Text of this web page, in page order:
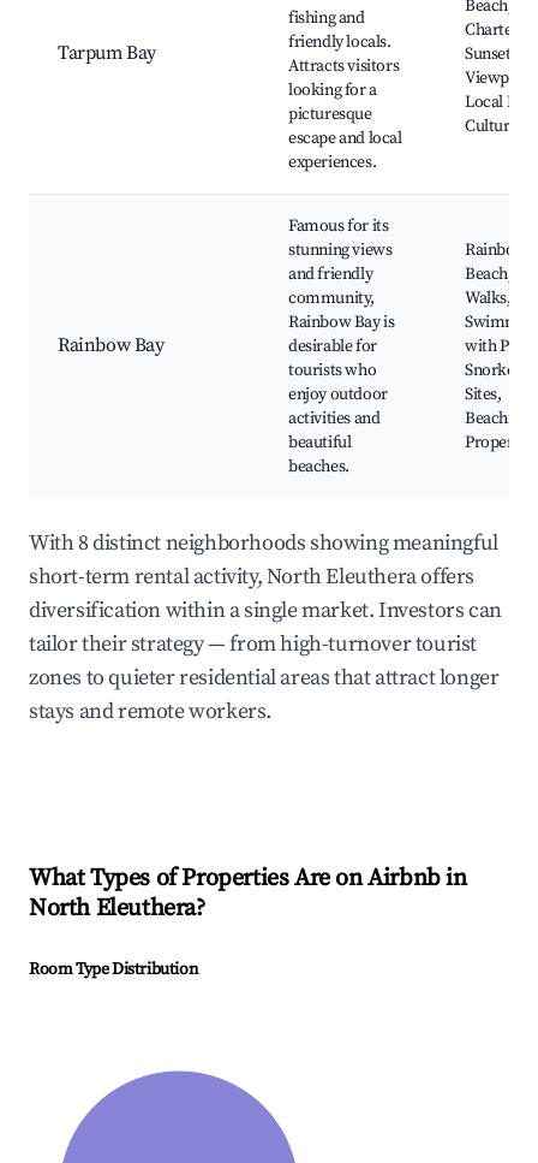
Tarpum Bay
fishing and
friendly locals.
Attracts visitors
looking for a
picturesque
escape and local
experiences.
Beach,
Charters,
Sunset
Local
Cultural
Rainbow Bay
Famous for its
stunning views
and friendly
community,
Rainbow Bay is
desirable for
tourists who
enjoy outdoor
activities and
beautiful
beaches.
Rainbow
Beach,
Walks,
with Pigs
Sites,
Properties
With 8 distinct neighborhoods showing meaningful
short-term rental activity, North Eleuthera offers
diversification within a single market. Investors can
tailor their strategy — from high-turnover tourist
zones to quieter residential areas that attract longer
stays and remote workers.
What Types of Properties Are on Airbnb in
North Eleuthera?
Room Type Distribution